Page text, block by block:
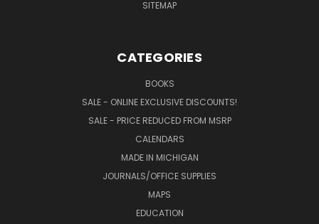
SITEMAP
CATEGORIES
BOOKS
SALE - ONLINE EXCLUSIVE DISCOUNTS!
SALE - PRICE REDUCED FROM MSRP
CALENDARS
MADE IN MICHIGAN
JOURNALS/OFFICE SUPPLIES
MAPS
EDUCATION